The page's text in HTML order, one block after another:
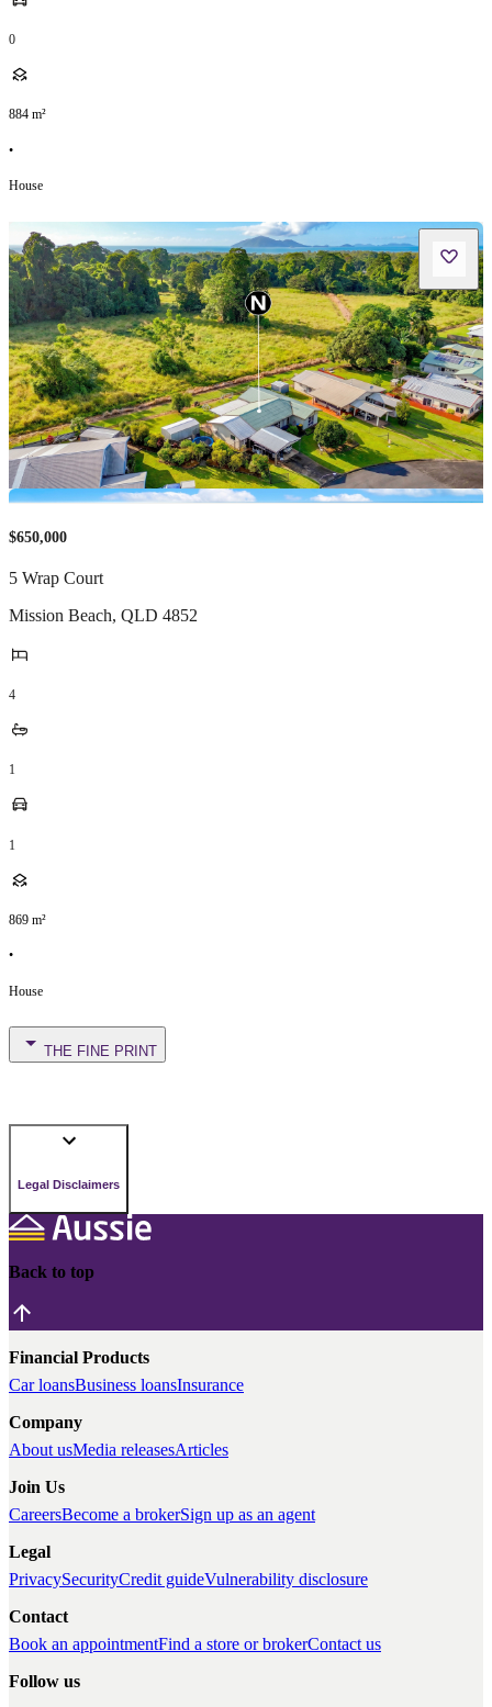
0
884 m²
•
House
$650,000
5 Wrap Court
Mission Beach, QLD 4852
4
1
1
869 m²
•
House
THE FINE PRINT
Legal Disclaimers
Back to top
Financial Products
Car loansBusiness loansInsurance
Company
About usMedia releasesArticles
Join Us
CareersBecome a brokerSign up as an agent
Legal
PrivacySecurityCredit guideVulnerability disclosure
Contact
Book an appointmentFind a store or brokerContact us
Follow us